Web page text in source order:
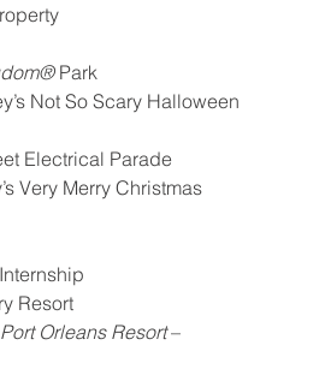
Park
Not So Scary Halloween
Electrical Parade
Very Merry Christmas
Resort
Orleans Resort –